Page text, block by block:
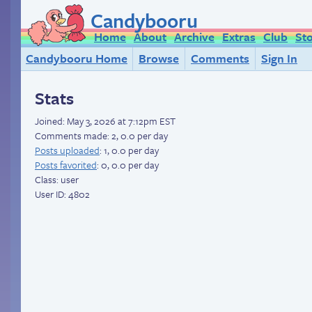
Candybooru
Home About Archive Extras Club
Candybooru Home
Browse Comments Sign In
Stats
Joined: May 3, 2026 at 7:12pm EST
Comments made: 2, 0.0 per day
Posts uploaded: 1, 0.0 per day
Posts favorited: 0, 0.0 per day
Class: user
User ID: 4802